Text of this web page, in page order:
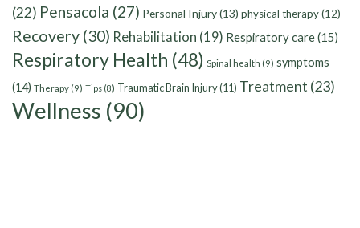
(22) Pensacola (27) Personal Injury(13) physical therapy(12)
Recovery (30) Rehabilitation (19) Respiratory care(15)
Respiratory Health (48) Spinal health (9) symptoms
(14) Therapy (9) Tips (8) Traumatic Brain Injury(11) Treatment (23)
Wellness (90)